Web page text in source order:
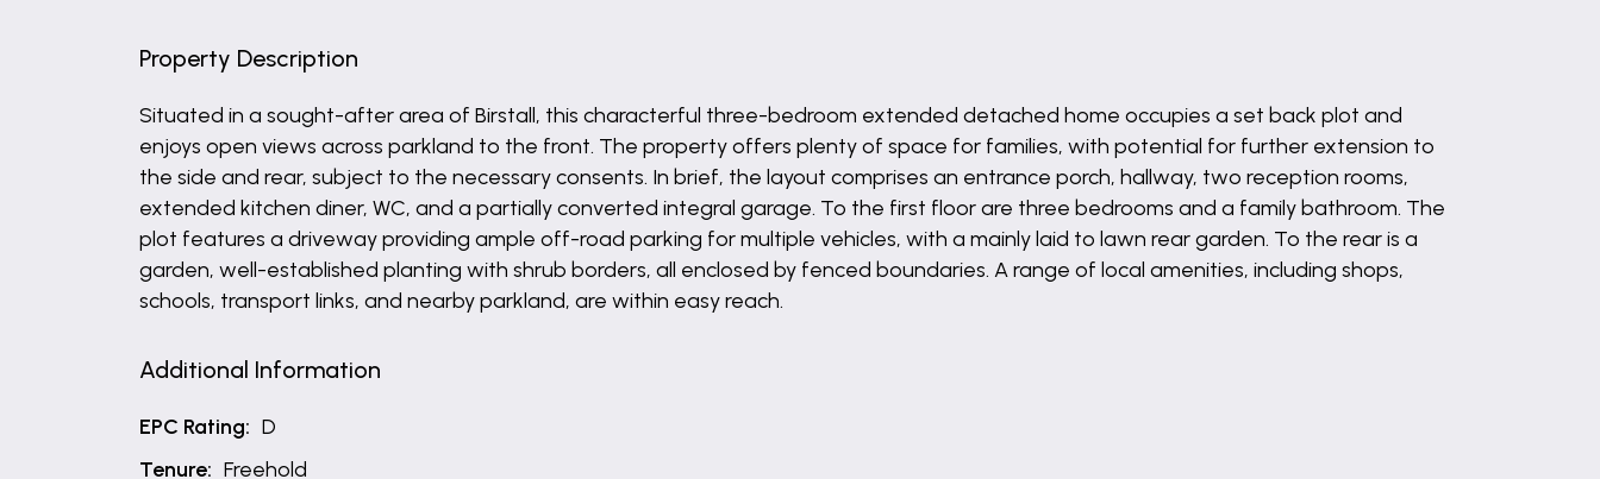
Property Description
Situated in a sought-after area of Birstall, this characterful three-bedroom extended detached home occupies a set back plot and
enjoys open views across parkland to the front. The property offers plenty of space for families, with potential for further extension to
the side and rear, subject to the necessary consents. In brief, the layout comprises an entrance porch, hallway, two reception rooms,
extended kitchen diner, WC, and a partially converted integral garage. To the first floor are three bedrooms and a family bathroom. The
plot features a driveway providing ample off-road parking for multiple vehicles, with a mainly laid to lawn rear garden. To the rear is a
garden, well-established planting with shrub borders, all enclosed by fenced boundaries. A range of local amenities, including shops,
schools, transport links, and nearby parkland, are within easy reach.
Additional Information
EPC Rating: D
Tenure: Freehold